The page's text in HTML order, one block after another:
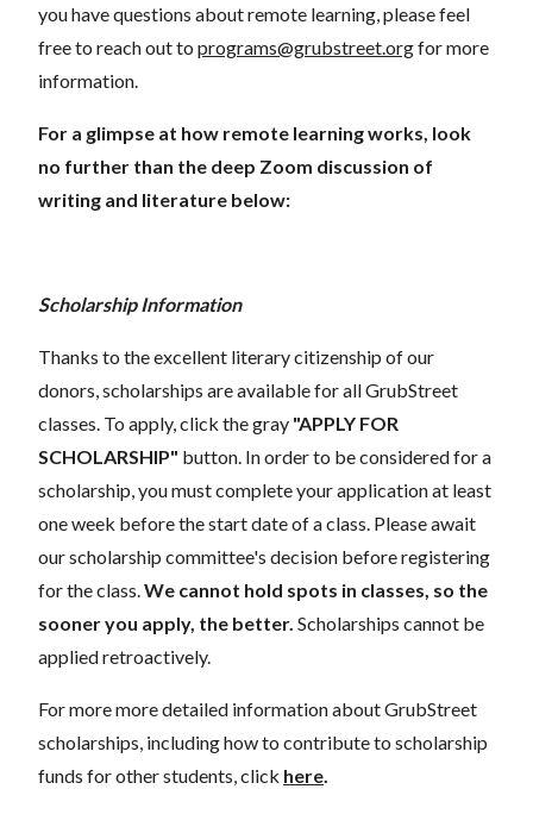
you have questions about remote learning, please feel
free to reach out to programs@grubstreet.orgfor more
information.
For a glimpse at how remote learning works, look
no further than the deep Zoom discussion of
writing and literature below:
Scholarship Information
Thanks to the excellent literary citizenship of our
donors, scholarships are available for all GrubStreet
classes. To apply, click the gray "APPLY FOR
SCHOLARSHIP" button. In order to be considered for a
scholarship, you must complete your application at least
one week before the start date of a class. Please await
our scholarship committee's decision before registering
for the class. We cannot hold spots in classes, so the
sooner you apply, the better. Scholarships cannot be
applied retroactively.
For more more detailed information about GrubStreet
scholarships, including how to contribute to scholarship
funds for other students, click here